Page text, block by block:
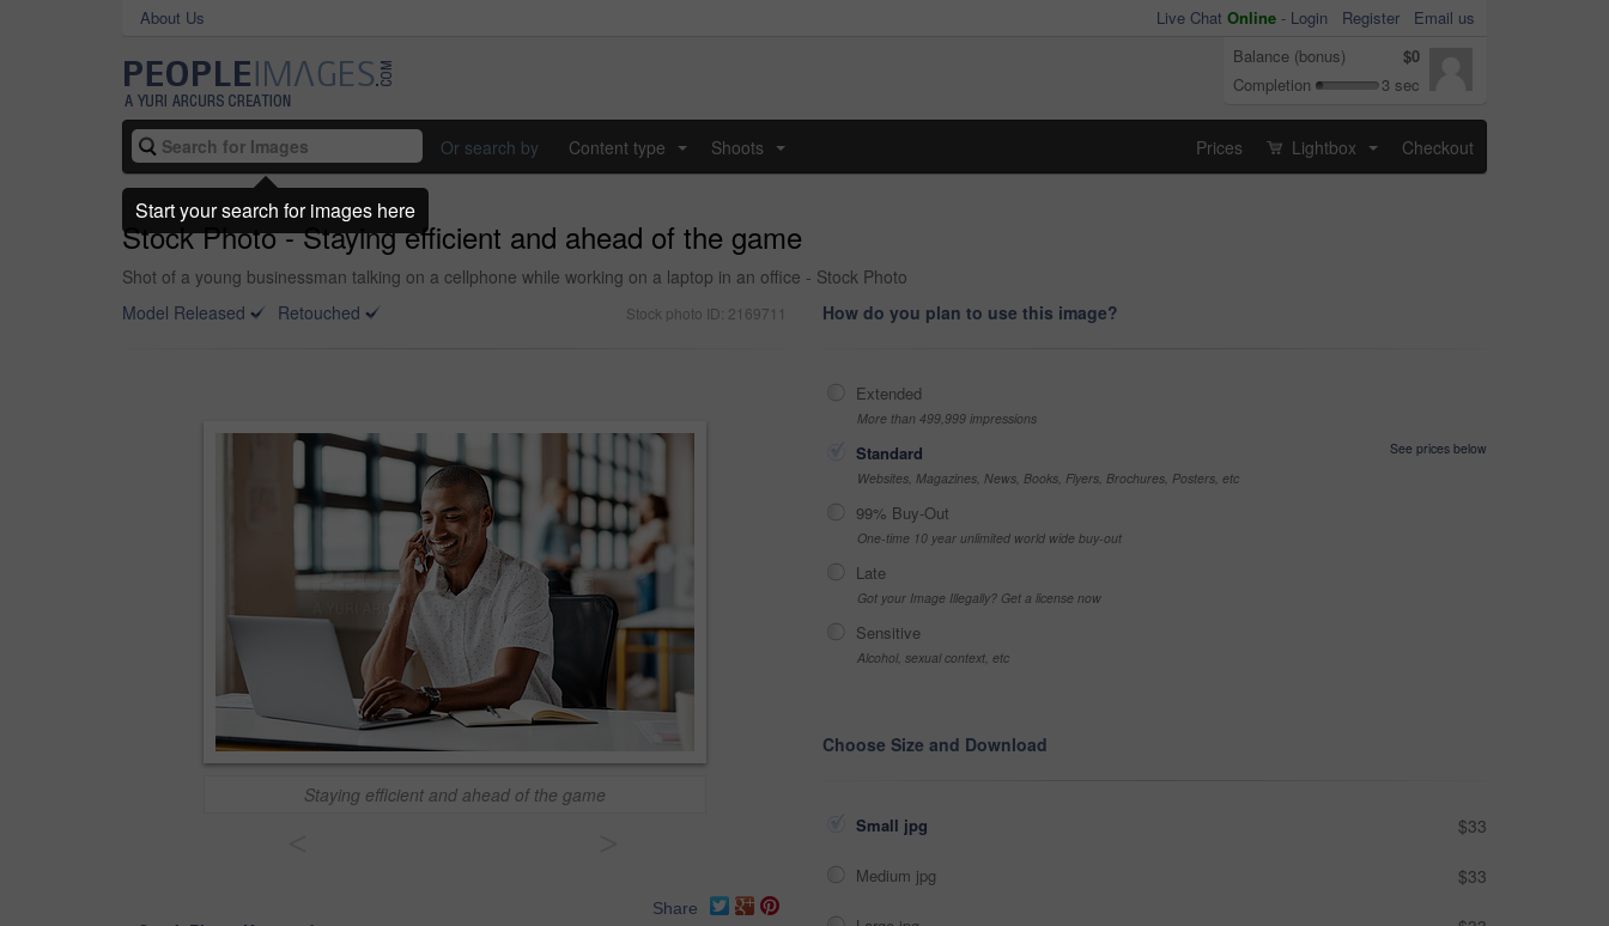
About Us Live Chat Online - Login Register
Email us
Balance (bonus)
$0
Completion
3 sec
Or search by Content type Shoots Prices Lightbox Checkout
Stock Photo - Staying efficient and ahead of the game
Shot of a young businessman talking on a cellphone while working on a laptop in an office - Stock Photo
Model Released
Retouched Stock photo ID: 2169711
Staying efficient and ahead of the game
Share
How do you plan to use this image?
Extended
More than 499,999 impressions
Standard
See prices below
Websites, Magazines, News, Books, Flyers, Brochures, Posters, etc
99% Buy-Out
One-time 10 year unlimited world wide buy-out
Late
Got your Image Illegally? Get a license now
Sensitive
Alcohol, sexual context, etc
Choose Size and Download
Small jpg $33
Medium jpg $33
Start your search for images here